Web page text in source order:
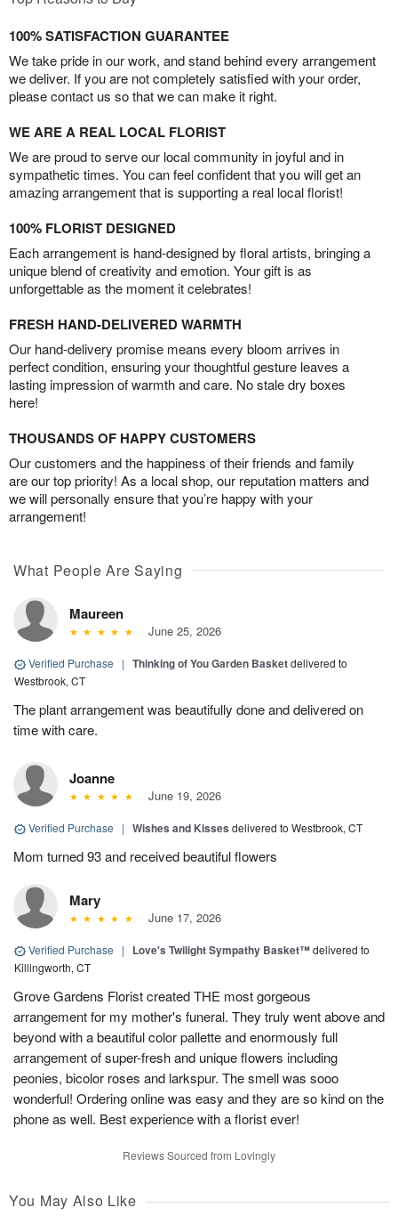
100% SATISFACTION GUARANTEE
We take pride in our work, and stand behind every arrangement
we deliver. If you are not completely satisfied with your order,
please contact us so that we can make it right.
WE ARE A REAL LOCAL FLORIST
We are proud to serve our local community in joyful and in
sympathetic times. You can feel confident that you will get an
amazing arrangement that is supporting a real local florist!
100% FLORIST DESIGNED
Each arrangement is hand-designed by floral artists, bringing a
unique blend of creativity and emotion. Your gift is as
unforgettable as the moment it celebrates!
FRESH HAND-DELIVERED WARMTH
Our hand-delivery promise means every bloom arrives in
perfect condition, ensuring your thoughtful gesture leaves a
lasting impression of warmth and care. No stale dry boxes
here!
THOUSANDS OF HAPPY CUSTOMERS
Our customers and the happiness of their friends and family
are our top priority! As a local shop, our reputation matters and
we will personally ensure that you’re happy with your
arrangement!
What People Are Saying
Maureen
June 25, 2026
Verified Purchase | Thinking of You Garden Basketdelivered to
Westbrook, CT
The plant arrangement was beautifully done and delivered on
time with care.
Joanne
June 19, 2026
Verified Purchase | Wishes and Kisses delivered to Westbrook, CT
Mom turned 93 and received beautiful flowers
Mary
June 17, 2026
Verified Purchase | Love's Twilight Sympathy Basket™delivered to
Killingworth, CT
Grove Gardens Florist created THE most gorgeous
arrangement for my mother's funeral. They truly went above and
beyond with a beautiful color pallette and enormously full
arrangement of super-fresh and unique flowers including
peonies, bicolor roses and larkspur. The smell was sooo
wonderful! Ordering online was easy and they are so kind on the
phone as well. Best experience with a florist ever!
Reviews Sourced from Lovingly
You May Also Like